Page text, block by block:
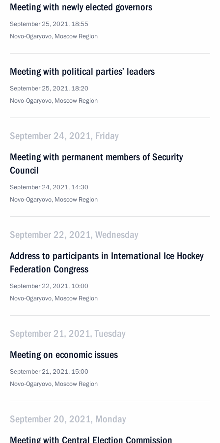
Meeting with newly elected governors
September 25, 2021, 18:55
Novo-Ogaryovo, Moscow Region
Meeting with political parties’ leaders
September 25, 2021, 18:20
Novo-Ogaryovo, Moscow Region
September 24, 2021, Friday
Meeting with permanent members of Security
Council
September 24, 2021, 14:30
Novo-Ogaryovo, Moscow Region
September 22, 2021, Wednesday
Address to participants in International Ice Hockey
Federation Congress
September 22, 2021, 10:00
Novo-Ogaryovo, Moscow Region
September 21, 2021, Tuesday
Meeting on economic issues
September 21, 2021, 15:00
Novo-Ogaryovo, Moscow Region
September 20, 2021, Monday
Meeting with Central Election Commission